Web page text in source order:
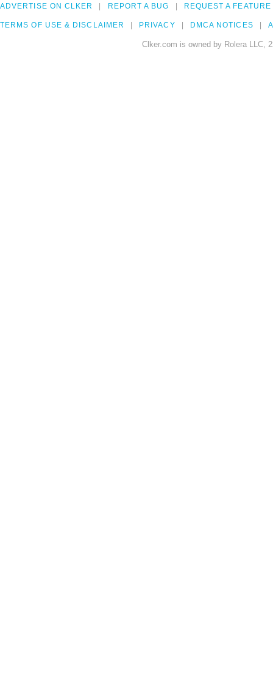
ADVERTISE ON CLKER REPORT A BUG REQUEST A FEATURE
TERMS OF USE & DISCLAIMER PRIVACY DMCA NOTICES
Clker.com is owned by Rolera LLC,